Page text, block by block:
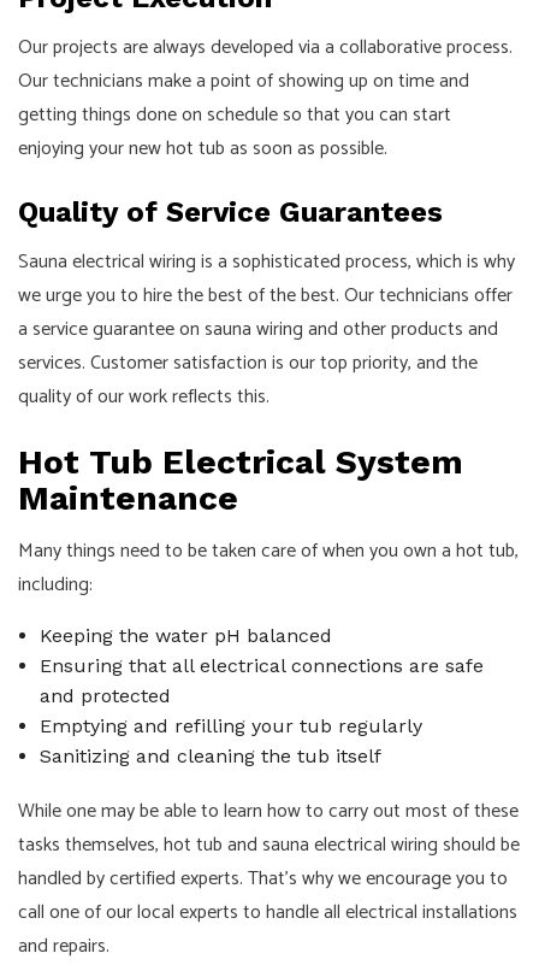
Our projects are always developed via a collaborative process.
Our technicians make a point of showing up on time and
getting things done on schedule so that you can start
enjoying your new hot tub as soon as possible.
Quality of Service Guarantees
Sauna electrical wiring is a sophisticated process, which is why
we urge you to hire the best of the best. Our technicians offer
a service guarantee on sauna wiring and other products and
services. Customer satisfaction is our top priority, and the
quality of our work reflects this.
Hot Tub Electrical System
Maintenance
Many things need to be taken care of when you own a hot tub,
including:
Keeping the water pH balanced
Ensuring that all electrical connections are safe
and protected
Emptying and refilling your tub regularly
Sanitizing and cleaning the tub itself
While one may be able to learn how to carry out most of these
tasks themselves, hot tub and sauna electrical wiring should be
handled by certified experts. That’s why we encourage you to
call one of our local experts to handle all electrical installations
and repairs.